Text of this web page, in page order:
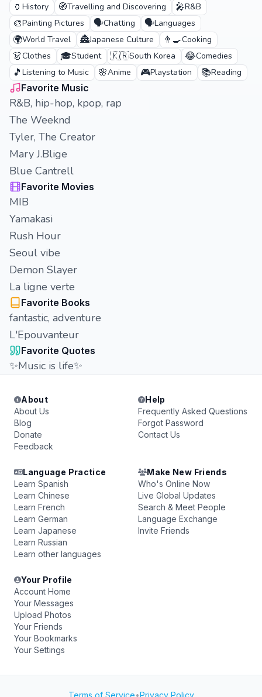
🏺 History 🧭Travelling and Discovering 🎤R&B
🎨Painting Pictures 🗣️Chatting 🗣️Languages
🌍World Travel 🏯Japanese Culture 👨‍🍳Cooking
👗Clothes 🎓Student 🇰🇷South Korea 😂Comedies
🎵 Listening to Music 🌸Anime 🎮Playstation 📚Reading
Favorite Music
R&B, hip-hop, kpop, rap
The Weeknd
Tyler, The Creator
Mary J.Blige
Blue Cantrell
Favorite Movies
MIB
Yamakasi
Rush Hour
Seoul vibe
Demon Slayer
La ligne verte
Favorite Books
fantastic, adventure
L'Epouvanteur
Favorite Quotes
✨Music is life✨
About
About Us
Blog
Donate
Feedback
Help
Frequently Asked Questions
Forgot Password
Contact Us
Language Practice
Learn Spanish
Learn Chinese
Learn French
Learn German
Learn Japanese
Learn Russian
Learn other languages
Make New Friends
Who's Online Now
Live Global Updates
Search & Meet People
Language Exchange
Invite Friends
Your Profile
Account Home
Your Messages
Upload Photos
Your Friends
Your Bookmarks
Your Settings
Terms of Service•Privacy Policy